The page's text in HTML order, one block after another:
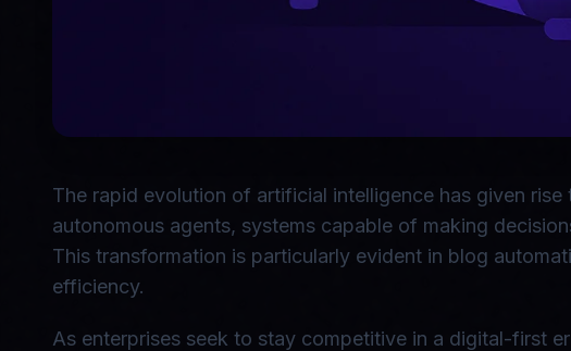
The rapid evolution of artificial intelligence has given rise
autonomous agents, systems capable of making
This transformation is particularly evident in blog
efficiency.
As enterprises seek to stay competitive in a digital-first